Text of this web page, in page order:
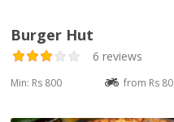
Burger Hut
6 reviews
Min: Rs 800 from Rs 80